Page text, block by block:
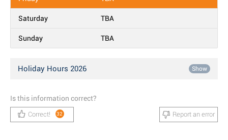
Saturday TBA
Sunday TBA
Holiday Hours 2026 Show
Is this information correct?
Correct! 32 Report an error